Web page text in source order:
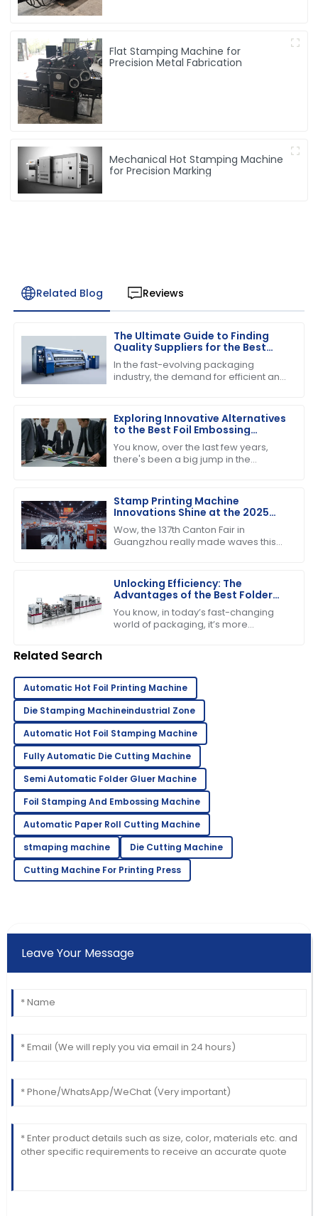
Flat Stamping Machine for
Precision Metal Fabrication
Mechanical Hot Stamping Machine
for Precision Marking
Related Blog Reviews
The Ultimate Guide to Finding
Quality Suppliers for the Best
Folder Gluer Machine
In the fast-evolving packaging
industry, the demand for efficient and
Gluer
Exploring Innovative Alternatives
to the Best Foil Embossing
Machine for Global Buyers
You know, over the last few years,
there's been a big jump in the
about
Stamp Printing Machine
Innovations Shine at the 2025
Canton Fair Driving Global Trade
Growth
Wow, the 137th Canton Fair in
Guangzhou really made waves this
showed
Unlocking Efficiency: The
Advantages of the Best Folder
Gluer Machines in Modern
Packaging
You know, in today’s fast-changing
world of packaging, it’s more
Related Search
Automatic Hot Foil Printing Machine
Die Stamping Machineindustrial Zone
Automatic Hot Foil Stamping Machine
Fully Automatic Die Cutting Machine
Semi Automatic Folder Gluer Machine
Foil Stamping And Embossing Machine
Automatic Paper Roll Cutting Machine
stmaping machine
Die Cutting Machine
Cutting Machine For Printing Press
Leave Your Message